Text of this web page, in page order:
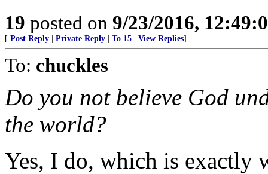
19 posted on 9/23/2016,
[ Post Reply Private Reply To 15 View Replies]
To: chuckles
Do you not believe God
the world?
Yes, I do, which is exactly